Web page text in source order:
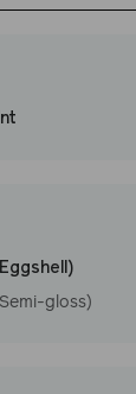
to a durable,
31
gloss)